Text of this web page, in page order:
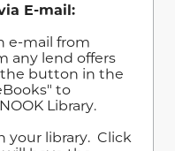
E-mail:
e-mail from
any lend offers
button in the
to
Library.
your library. Click